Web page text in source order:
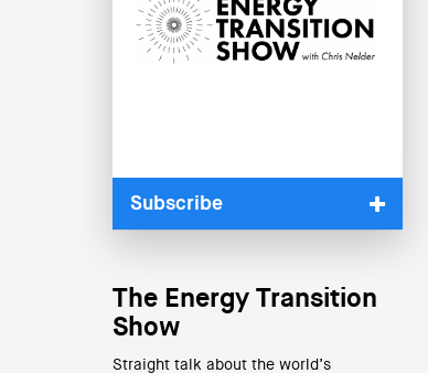
Subscribe
The Energy Transition
Show
Straight talk about the world’s